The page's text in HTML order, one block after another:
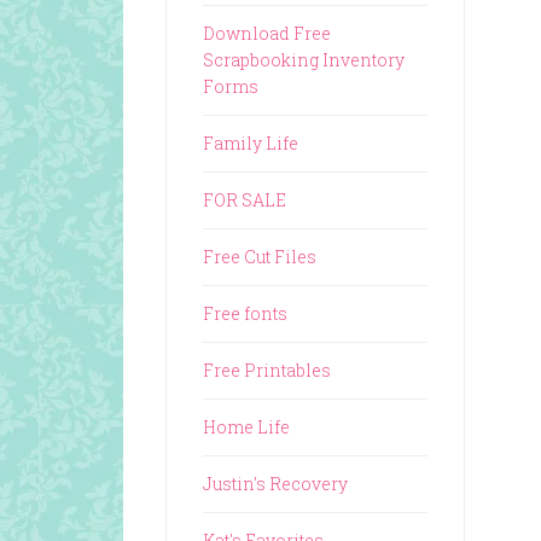
Download Free
Scrapbooking Inventory
Forms
Family Life
FOR SALE
Free Cut Files
Free fonts
Free Printables
Home Life
Justin's Recovery